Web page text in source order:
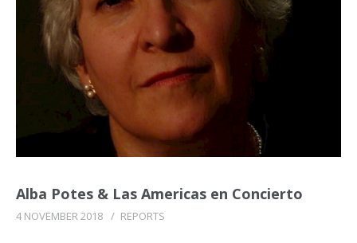
Alba Potes & Las Americas en Concierto
4 NOVEMBER 2018 / REPORTS